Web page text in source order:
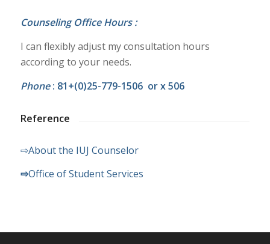
Counseling Office Hours :
I can flexibly adjust my consultation hours
according to your needs.
Phone: 81+(0)25-779-1506 or x 506
Reference
⇨About the IUJ Counselor
⇨Office of Student Services